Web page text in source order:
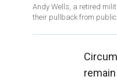
Andy Wells, a retired
their pullback from public